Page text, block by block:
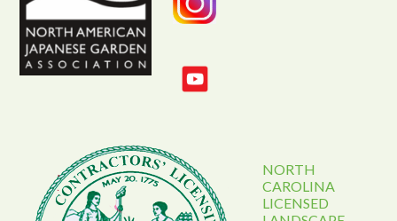
NORTH
CAROLINA
LICENSED